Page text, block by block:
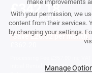
make improvements
With your permission, we
content from their services.
by changing your settings.
Manage
£342.18
PERSONAL PRICE PER
MONTH INC VAT
Save £20.02 per month
£4,106.16 inc VAT